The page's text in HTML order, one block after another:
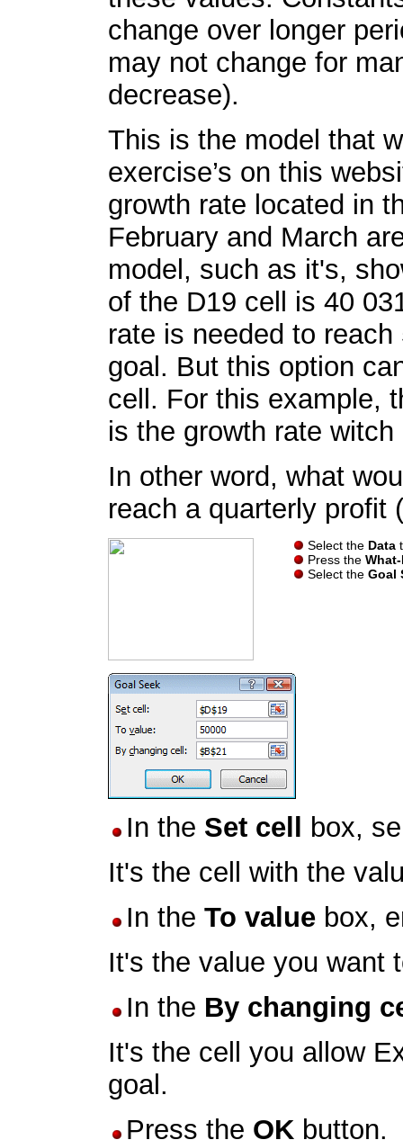
change over longer
may not change for
decrease).
This is the model that
exercise’s on this
growth rate located in
February and March
model, such as it's,
of the D19 cell is 40
rate is needed to
goal. But this option
cell. For this example,
is the growth rate
In other word, what
reach a quarterly profit
Select the Data
Press the
Select the Goal
In the Set cell
box,
It's the cell with the
In the To value box,
It's the value you want
In the By changing
It's the cell you allow
goal.
Press the OK button.